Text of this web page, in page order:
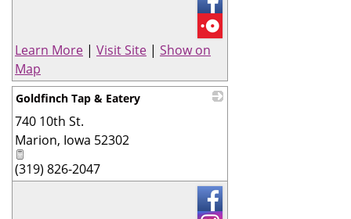
Learn More | Visit Site | Show on
Map
Goldfinch Tap & Eatery
740 10th St.
Marion, Iowa 52302
(319) 826-2047